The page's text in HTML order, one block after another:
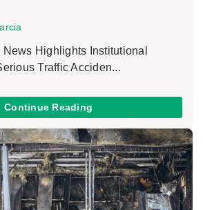
Highlights Institutional
Traffic Acciden...
Continue Reading